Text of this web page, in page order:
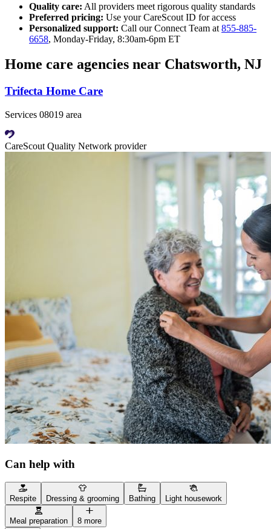
Quality care: All providers meet rigorous quality standards
Preferred pricing: Use your CareScout ID for access
Personalized support: Call our Connect Team at 855-885-
6658, Monday-Friday, 8:30am-6pm ET
Home care agencies near Chatsworth, NJ
Trifecta Home Care
Services 08019 area
CareScout Quality Network provider
Can help with
Respite Dressing & grooming Bathing Light housework
Meal preparation
8 more